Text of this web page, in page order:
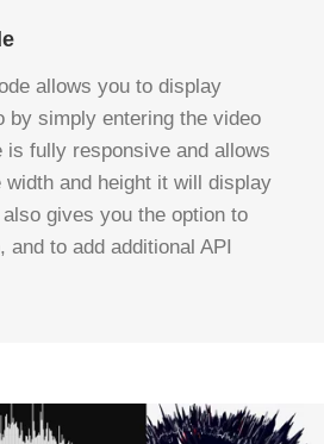
allows you to display
by simply entering the video
is fully responsive and allows
and height it will display
gives you the option to
and to add additional API